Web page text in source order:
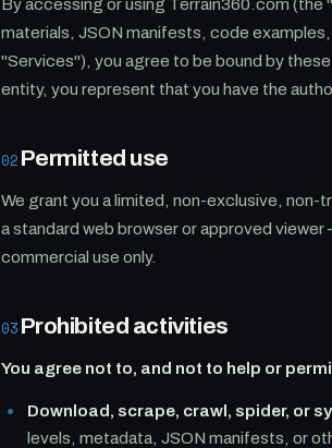
By accessing or using Terrain360.com
materials, JSON manifests, code
"Services"), you agree to be bound by
entity, you represent that you have the
02 Permitted use
We grant you a limited, non-exclusive,
a standard web browser or approved
commercial use only.
03 Prohibited activities
You agree not to, and not to help or
Download, scrape, crawl, spider, or
levels, metadata, JSON manifests, or